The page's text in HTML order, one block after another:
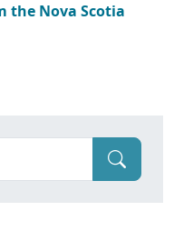
the Nova Scotia